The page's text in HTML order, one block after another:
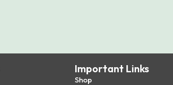
Important Links
Shop